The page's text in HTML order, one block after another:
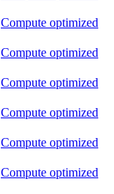
Compute optimized
Compute optimized
Compute optimized
Compute optimized
Compute optimized
Compute optimized